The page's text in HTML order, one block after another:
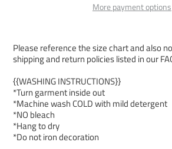
More payment options
Please reference the size chart and also
shipping and return policies listed in our
{{WASHING INSTRUCTIONS}}
*Turn garment inside out
*Machine wash COLD with mild detergent
*NO bleach
*Hang to dry
*Do not iron decoration